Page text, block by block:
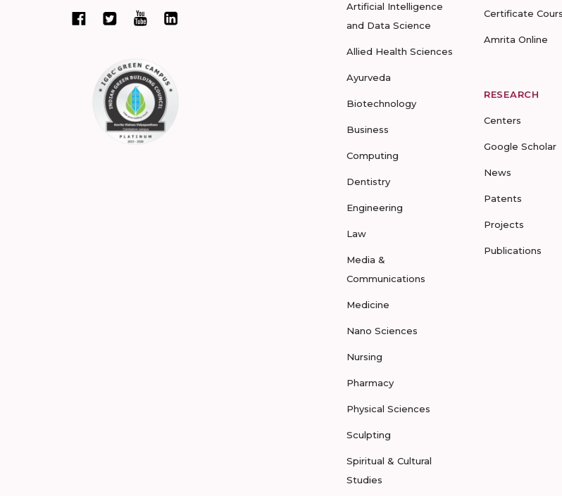
Artificial Intelligence
and Data Science
Allied Health Sciences
Ayurveda
Biotechnology
Business
Computing
Dentistry
Engineering
Law
Media &
Communications
Medicine
Nano Sciences
Nursing
Pharmacy
Physical Sciences
Sculpting
Spiritual & Cultural
Studies
Certificate
Amrita Online
RESEARCH
Centers
Google Scholar
News
Patents
Projects
Publications